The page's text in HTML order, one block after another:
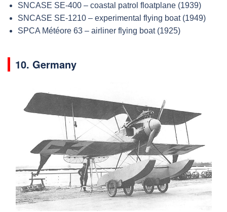
SNCASE SE-400 – coastal patrol floatplane (1939)
SNCASE SE-1210 – experimental flying boat (1949)
SPCA Météore 63 – airliner flying boat (1925)
10. Germany